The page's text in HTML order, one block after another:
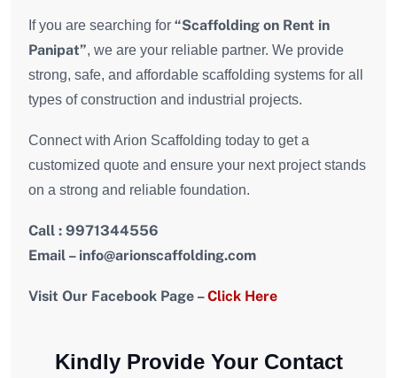
If you are searching for “Scaffolding on Rent in
Panipat”, we are your reliable partner. We provide
strong, safe, and affordable scaffolding systems for all
types of construction and industrial projects.
Connect with Arion Scaffolding today to get a
customized quote and ensure your next project stands
on a strong and reliable foundation.
Call : 9971344556
Email – info@arionscaffolding.com
Visit Our Facebook Page –Click Here
Kindly Provide Your Contact